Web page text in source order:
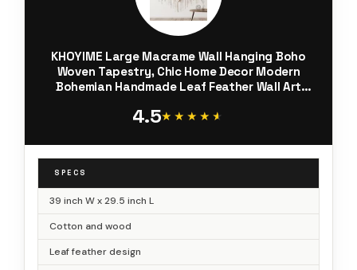
KHOYIME Large Macrame Wall Hanging Boho
Woven Tapestry, Chic Home Decor Modern
Bohemian Handmade Leaf Feather Wall Art
Bedroom Nursery Backdrop 39"W X 29.5"L
4.5★★★★★
★★★★★
SPECS
39 inch W x 29.5 inch L
Cotton and wood
Leaf feather design